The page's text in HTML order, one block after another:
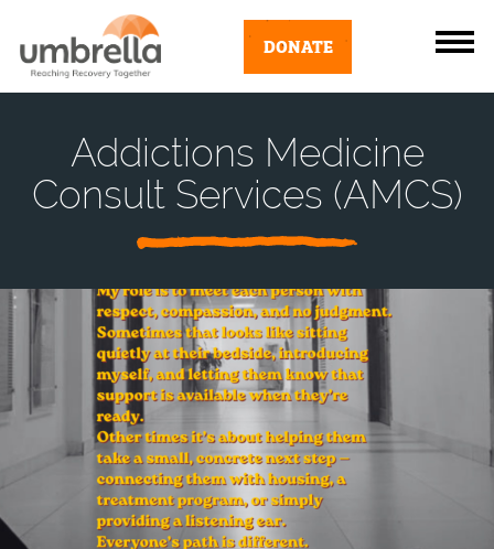
DONATE
Addictions Medicine
Consult Services (AMCS)